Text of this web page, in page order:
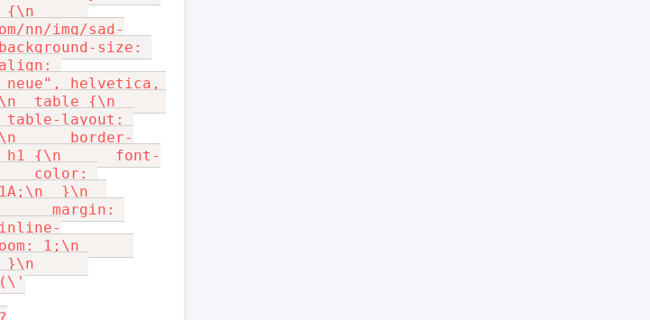
{\n
nn/img/sad-
size:
neue", helvetica,
}\n  table {\n
table-layout:
border-
{\n      font-
color:
}\n
margin:
inline-
zoom: 1;\n
}\n